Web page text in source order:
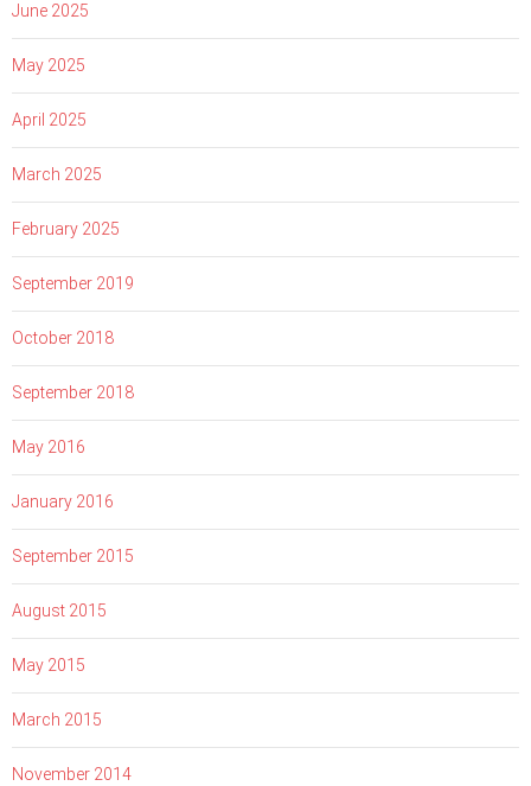
June 2025
May 2025
April 2025
March 2025
February 2025
September 2019
October 2018
September 2018
May 2016
January 2016
September 2015
August 2015
May 2015
March 2015
November 2014